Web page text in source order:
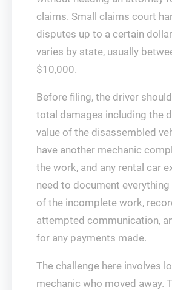
claims. Small claims court
disputes up to a certain
varies by state, usually
$10,000.
Before filing, the driver
total damages including the
value of the disassembled
have another mechanic
the work, and any rental car
need to document
of the incomplete work,
attempted communication,
for any payments made.
The challenge here involves
mechanic who moved away.